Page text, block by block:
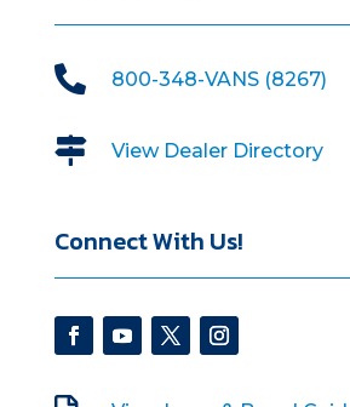
 800-348-VANS (8267)
 View Dealer Directory
Connect With Us!